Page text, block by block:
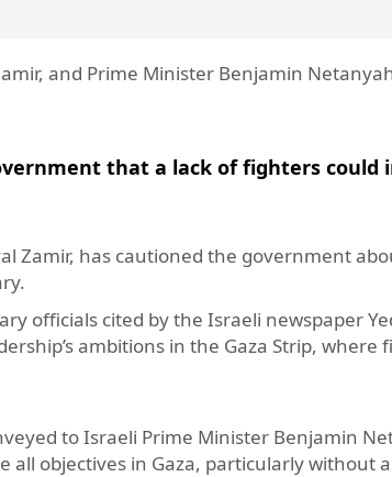
and Prime Minister Benjamin
that a lack of fighters could
Zamir, has cautioned the government
officials cited by the Israeli newspaper
ambitions in the Gaza Strip,
to Israeli Prime Minister Benjamin
all objectives in Gaza, particularly without